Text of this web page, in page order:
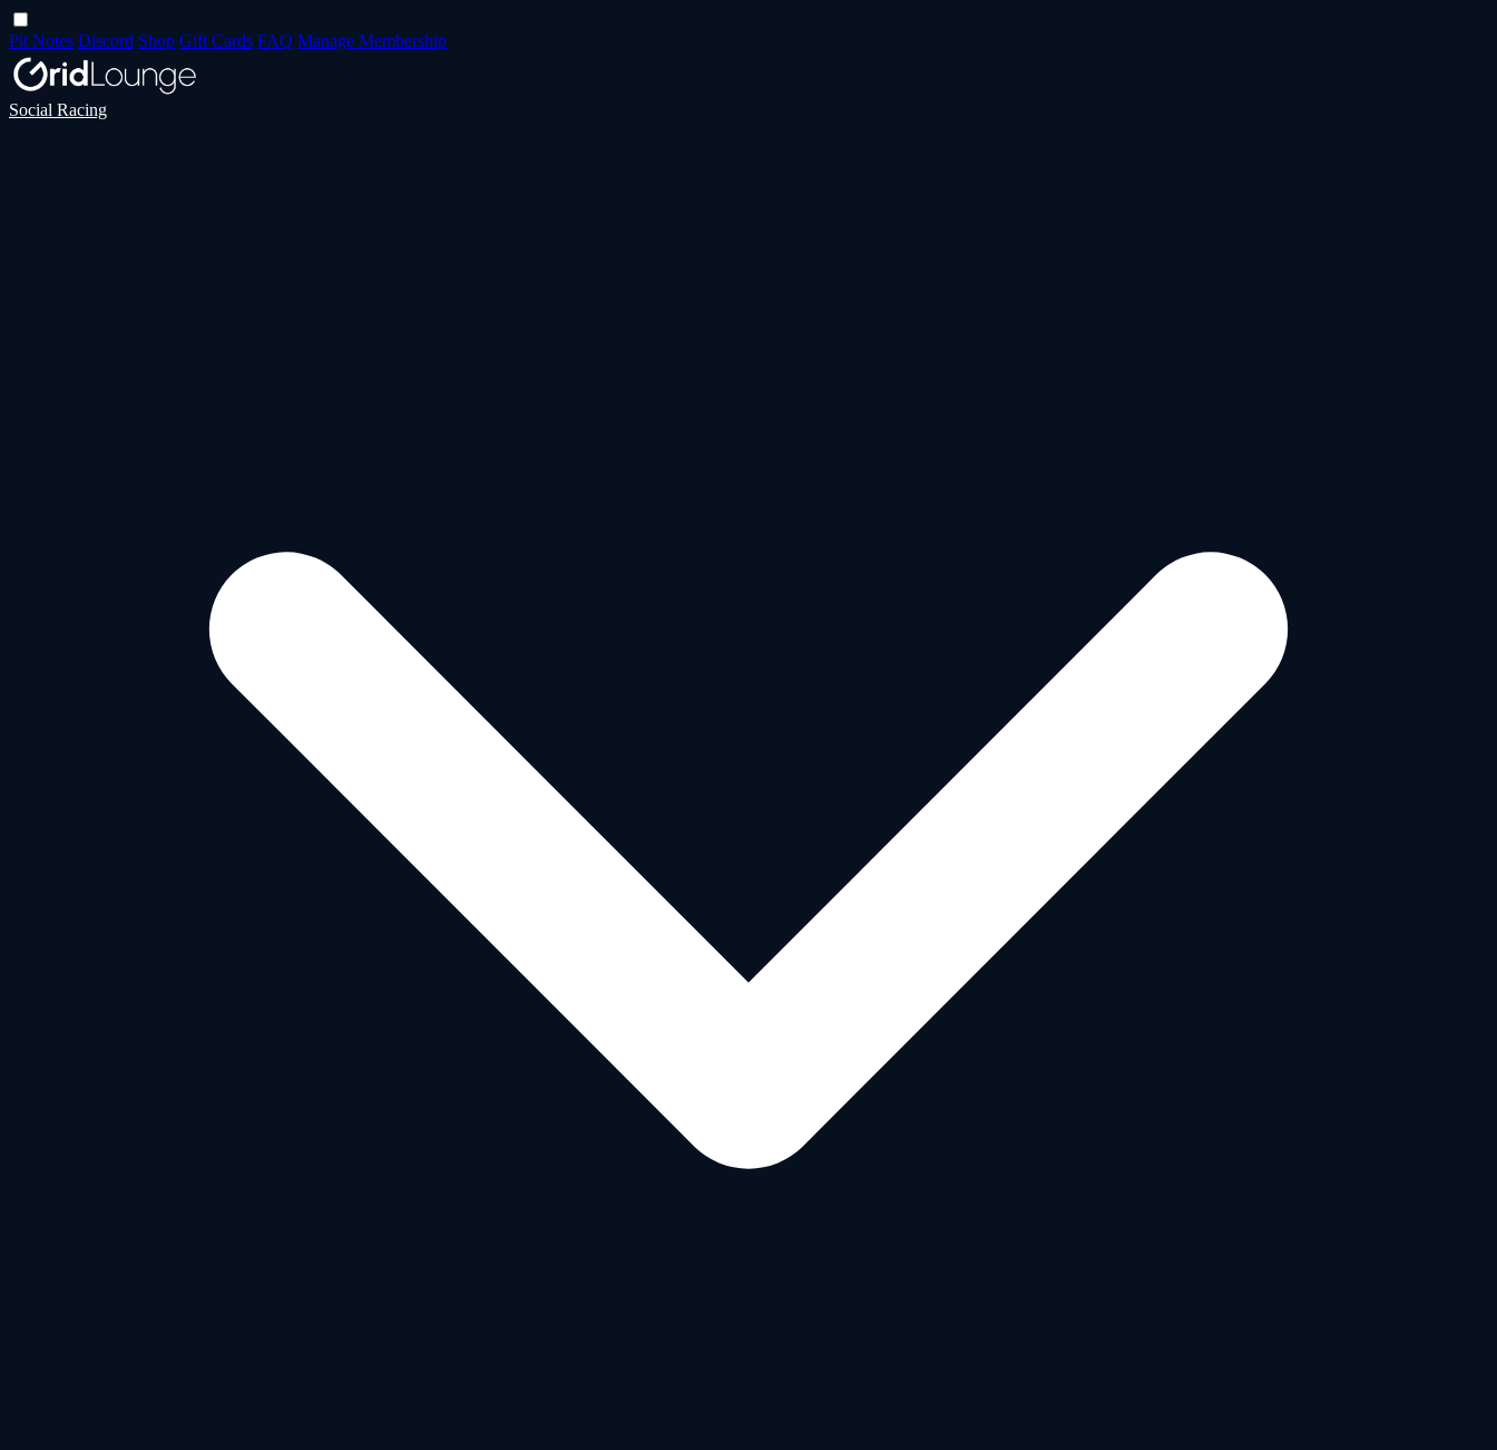
Pit Notes Discord Shop Gift Cards FAQ Manage Membership
Social Racing